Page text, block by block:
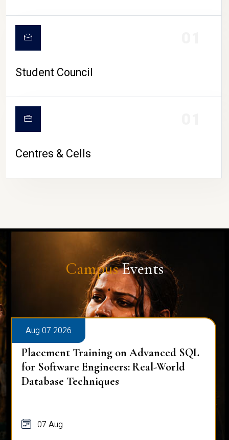
Student Council
Centres & Cells
CampusEvents
Aug 07 2026
Placement Training on Advanced SQL
for Software Engineers: Real-World
Database Techniques
07 Aug